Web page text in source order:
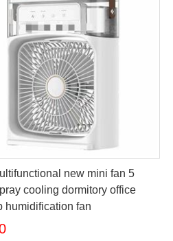
new mini fan 5
cooling dormitory office
humidification fan